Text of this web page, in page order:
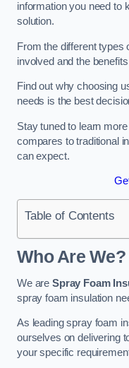
information you need to
solution.
From the different types
involved and the
Find out why choosing
needs is the best
Stay tuned to learn
compares to traditional
can expect.
Table of Contents
Who Are We?
We are Spray Foam
spray foam insulation
As leading spray foam
ourselves on delivering
your specific